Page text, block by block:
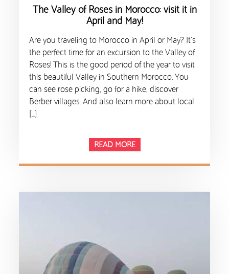
The Valley of Roses in Morocco: visit it in
April and May!
Are you traveling to Morocco in April or May? It’s
the perfect time for an excursion to the Valley of
Roses! This is the good period of the year to visit
this beautiful Valley in Southern Morocco. You
can see rose picking, go for a hike, discover
Berber villages. And also learn more about local
[…]
READ MORE